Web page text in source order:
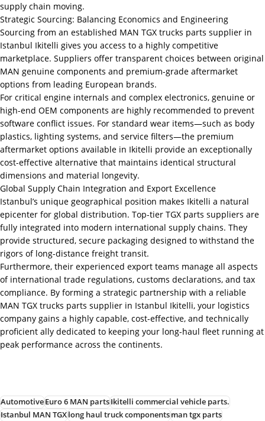
supply chain moving.
Strategic Sourcing: Balancing Economics and Engineering
Sourcing from an established MAN TGX trucks parts supplier in
Istanbul Ikitelli gives you access to a highly competitive
marketplace. Suppliers offer transparent choices between original
MAN genuine components and premium-grade aftermarket
options from leading European brands.
For critical engine internals and complex electronics, genuine or
high-end OEM components are highly recommended to prevent
software conflict issues. For standard wear items—such as body
plastics, lighting systems, and service filters—the premium
aftermarket options available in Ikitelli provide an exceptionally
cost-effective alternative that maintains identical structural
dimensions and material longevity.
Global Supply Chain Integration and Export Excellence
Istanbul’s unique geographical position makes Ikitelli a natural
epicenter for global distribution. Top-tier TGX parts suppliers are
fully integrated into modern international supply chains. They
provide structured, secure packaging designed to withstand the
rigors of long-distance freight transit.
Furthermore, their experienced export teams manage all aspects
of international trade regulations, customs declarations, and tax
compliance. By forming a strategic partnership with a reliable
MAN TGX trucks parts supplier in Istanbul Ikitelli, your logistics
company gains a highly capable, cost-effective, and technically
proficient ally dedicated to keeping your long-haul fleet running at
peak performance across the continents.
AutomotiveEuro 6 MAN partsIkitelli commercial vehicle parts.
Istanbul MAN TGXlong haul truck componentsman tgx parts